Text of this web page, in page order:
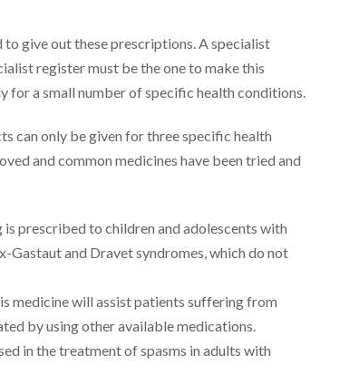
give out these prescriptions. A specialist
register must be the one to make this
for a small number of specific health conditions.
can only be given for three specific health
and common medicines have been tried and
is prescribed to children and adolescents with
Gastaut and Dravet syndromes, which do not
medicine will assist patients suffering from
by using other available medications.
in the treatment of spasms in adults with